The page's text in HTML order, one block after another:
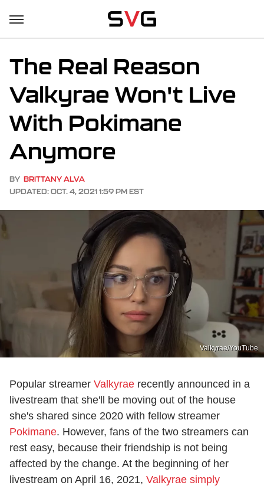
The Real Reason
Valkyrae Won't Live
With Pokimane
Anymore
BY BRITTANY ALVA
UPDATED: OCT. 4, 2021 1:59 PM EST
Valkyrae/YouTube
Popular streamer Valkyrae recently announced in a
livestream that she'll be moving out of the house
she's shared since 2020 with fellow streamer
Pokimane. However, fans of the two streamers can
rest easy, because their friendship is not being
affected by the change. At the beginning of her
livestream on April 16, 2021, Valkyrae simply